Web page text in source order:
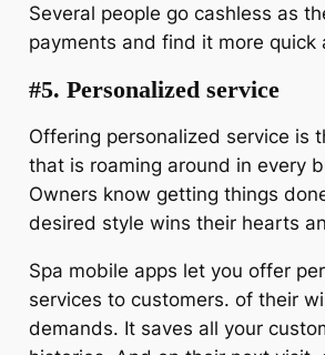
Several people go cashless as
payments and find it more quick
#5. Personalized service
Offering personalized service is
that is roaming around in every
Owners know getting things
desired style wins their hearts
Spa mobile apps let you offer
services to customers. of their
demands. It saves all your